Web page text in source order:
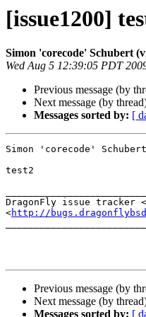
[issue1200]
Simon 'corecode' Schubert
Wed Aug 5 12:39:05 PDT
Previous message (by
Next message (by
Messages sorted by: [
Simon 'corecode'
test2
DragonFly issue tracker <
<http://
Previous message (by
Next message (by
Messages sorted by: [